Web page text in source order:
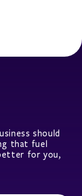
should
that fuel
for you,